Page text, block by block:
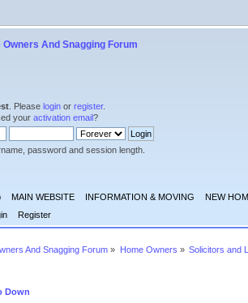
. Please login or register.
your activation email?
password and session length.
MAIN WEBSITE INFORMATION & MOVING
NEW
Register
And Snagging Forum » Home Owners » Solicitors and
Down